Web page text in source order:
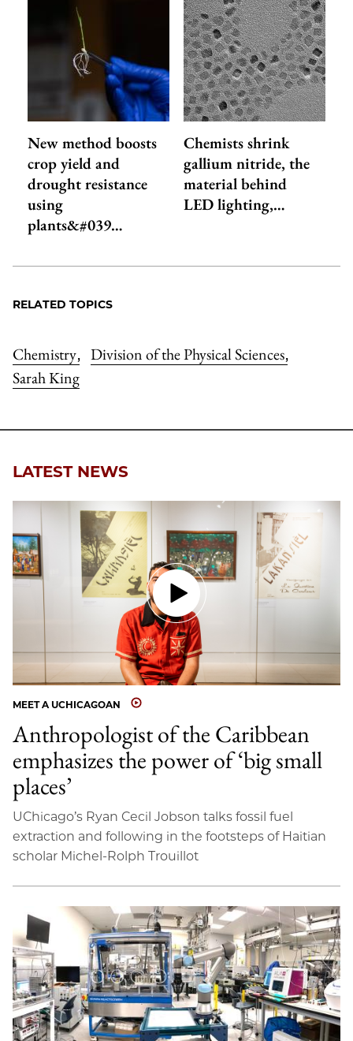
New method boosts
crop yield and
drought resistance
using
plants&#039…
Chemists shrink
gallium nitride, the
material behind
LED lighting,…
RELATED TOPICS
Chemistry, Division of the Physical Sciences,
Sarah King
LATEST NEWS
MEET A UCHICAGOAN
Anthropologist of the Caribbean
emphasizes the power of ‘big small
places’
UChicago’s Ryan Cecil Jobson talks fossil fuel
extraction and following in the footsteps of Haitian
scholar Michel-Rolph Trouillot